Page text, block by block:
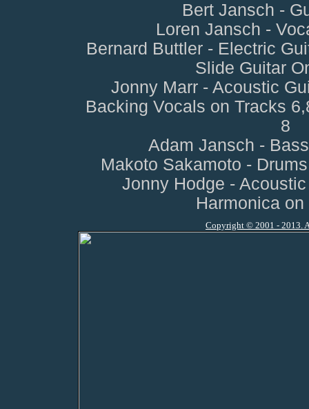
Bert Jansch -
Loren Jansch -
Bernard Buttler - Electric
Slide Guitar
Jonny Marr - Acoustic
Backing Vocals on Tracks
8
Adam Jansch -
Makoto Sakamoto -
Jonny Hodge -
Harmonica on
Copyright © 2001 - 2013.